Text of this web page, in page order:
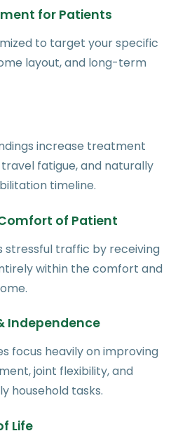
for Patients
to target your specific
layout, and long-term
increase treatment
fatigue, and naturally
timeline.
of Patient
stressful traffic by receiving
within the comfort and
Independence
focus heavily on improving
joint flexibility, and
household tasks.
Life